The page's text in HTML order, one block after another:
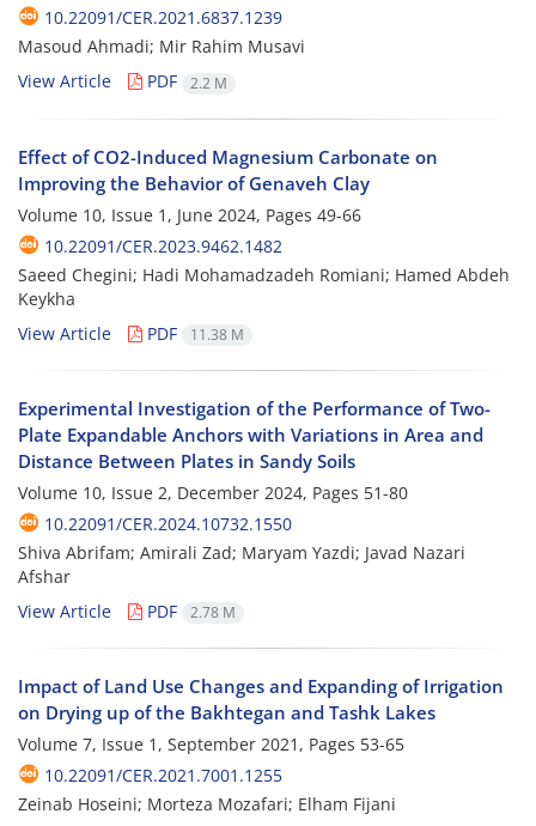
10.22091/CER.2021.6837.1239
Masoud Ahmadi; Mir Rahim Musavi
View Article
PDF 2.2 M
Effect of CO2-Induced Magnesium Carbonate on
Improving the Behavior of Genaveh Clay
Volume 10, Issue 1, June 2024, Pages 49-66
10.22091/CER.2023.9462.1482
Saeed Chegini; Hadi Mohamadzadeh Romiani; Hamed Abdeh
Keykha
View Article
PDF 11.38 M
Experimental Investigation of the Performance of Two-
Plate Expandable Anchors with Variations in Area and
Distance Between Plates in Sandy Soils
Volume 10, Issue 2, December 2024, Pages 51-80
10.22091/CER.2024.10732.1550
Shiva Abrifam; Amirali Zad; Maryam Yazdi; Javad Nazari
Afshar
View Article
PDF 2.78 M
Impact of Land Use Changes and Expanding of Irrigation
on Drying up of the Bakhtegan and Tashk Lakes
Volume 7, Issue 1, September 2021, Pages 53-65
10.22091/CER.2021.7001.1255
Zeinab Hoseini; Morteza Mozafari; Elham Fijani